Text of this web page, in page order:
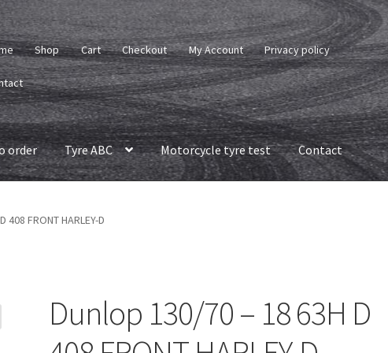
Shop Cart Checkout My Account Privacy policy
order Tyre ABC Motorcycle tyre test Contact
FRONT HARLEY-D
Dunlop 130/70 – 18 63H D